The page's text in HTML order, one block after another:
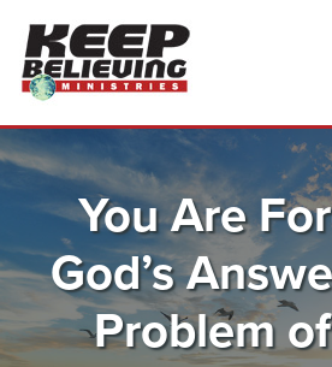
You Are
God’s
Problem